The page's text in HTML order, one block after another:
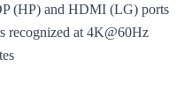
(HP) and HDMI (LG) ports
recognized at 4K@60Hz